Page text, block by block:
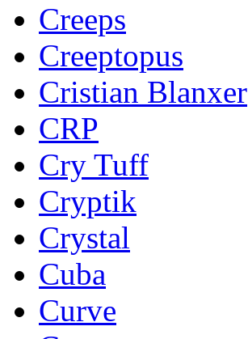
Creeps
Creeptopus
Cristian Blanxer
CRP
Cry Tuff
Cryptik
Crystal
Cuba
Curve